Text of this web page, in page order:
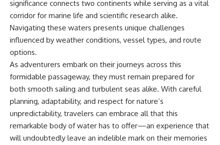
significance connects two continents while serving as a vital
corridor for marine life and scientific research alike.
Navigating these waters presents unique challenges
influenced by weather conditions, vessel types, and route
options.
As adventurers embark on their journeys across this
formidable passageway, they must remain prepared for
both smooth sailing and turbulent seas alike. With careful
planning, adaptability, and respect for nature’s
unpredictability, travelers can embrace all that this
remarkable body of water has to offer—an experience that
will undoubtedly leave an indelible mark on their memories